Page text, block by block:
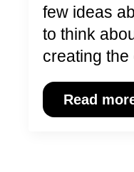
few ideas
to think
creating the
Read